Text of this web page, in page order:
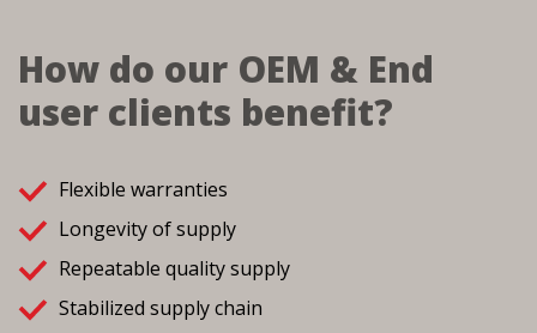
How do our OEM & End
user clients benefit?
Flexible warranties
Longevity of supply
Repeatable quality supply
Stabilized supply chain